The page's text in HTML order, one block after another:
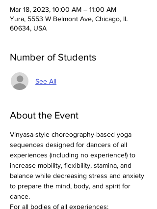
Mar 18, 2023, 10:00 AM – 11:00 AM
Yura, 5553 W Belmont Ave, Chicago, IL
60634, USA
Number of Students
See All
About the Event
Vinyasa-style choreography-based yoga
sequences designed for dancers of all
experiences (including no experience!) to
increase mobility, flexibility, stamina, and
balance while decreasing stress and anxiety
to prepare the mind, body, and spirit for
dance.
For all bodies of all experiences;